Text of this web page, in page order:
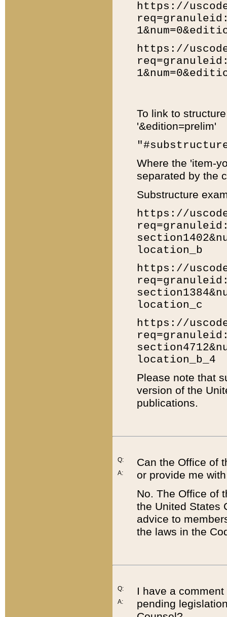
https://
https://
To link to
'&edition=prelim'
Where the 'item-
separated by the
Substructure
https://
location_b
https://
location_c
https://
location_b_4
Please note that
version of the
publications.
Q:
A:
Can the Office of
or provide me
No. The Office of
the United States
advice to
the laws in the
Q:
A:
I have a
pending